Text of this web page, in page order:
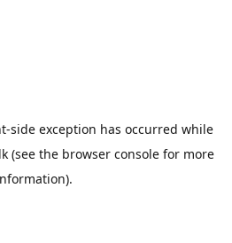
-side exception has occurred while
(see the browser console for more